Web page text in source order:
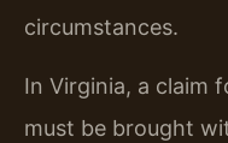
circumstances.
In Virginia, a claim
must be brought